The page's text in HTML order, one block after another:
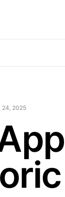
24, 2025